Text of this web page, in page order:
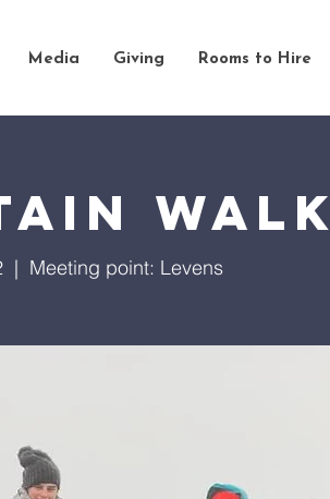
Media Giving Rooms to Hire
Walk
  |
Meeting point: Levens